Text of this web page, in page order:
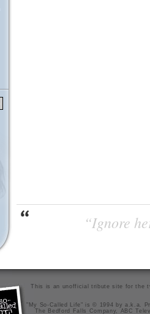
“Ignore
This is an unofficial tribute site for the
"My So-Called Life" is © 1994 by a.k.a.
The Bedford Falls Company, ABC